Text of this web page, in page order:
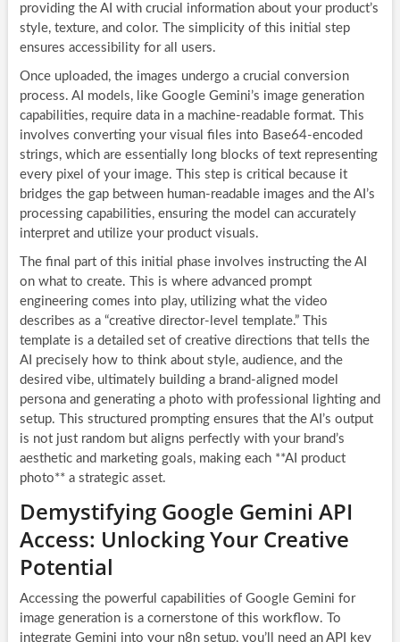
providing the AI with crucial information about your product’s
style, texture, and color. The simplicity of this initial step
ensures accessibility for all users.
Once uploaded, the images undergo a crucial conversion
process. AI models, like Google Gemini’s image generation
capabilities, require data in a machine-readable format. This
involves converting your visual files into Base64-encoded
strings, which are essentially long blocks of text representing
every pixel of your image. This step is critical because it
bridges the gap between human-readable images and the AI’s
processing capabilities, ensuring the model can accurately
interpret and utilize your product visuals.
The final part of this initial phase involves instructing the AI
on what to create. This is where advanced prompt
engineering comes into play, utilizing what the video
describes as a “creative director-level template.” This
template is a detailed set of creative directions that tells the
AI precisely how to think about style, audience, and the
desired vibe, ultimately building a brand-aligned model
persona and generating a photo with professional lighting and
setup. This structured prompting ensures that the AI’s output
is not just random but aligns perfectly with your brand’s
aesthetic and marketing goals, making each **AI product
photo** a strategic asset.
Demystifying Google Gemini API
Access: Unlocking Your Creative
Potential
Accessing the powerful capabilities of Google Gemini for
image generation is a cornerstone of this workflow. To
integrate Gemini into your n8n setup, you’ll need an API key